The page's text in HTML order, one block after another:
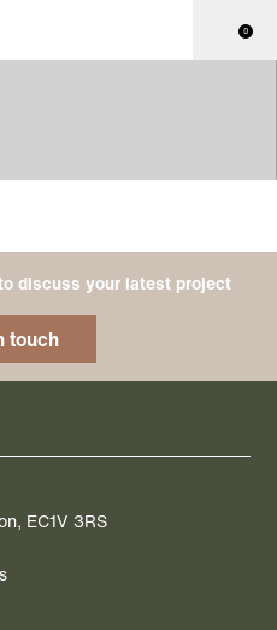
0
discuss your latest project
touch
EC1V 3RS